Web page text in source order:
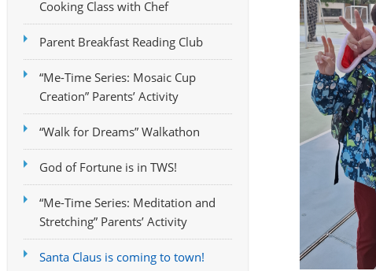
Cooking Class with Chef
Parent Breakfast Reading Club
“Me-Time Series: Mosaic Cup
Creation” Parents’ Activity
“Walk for Dreams” Walkathon
God of Fortune is in TWS!
“Me-Time Series: Meditation and
Stretching” Parents’ Activity
Santa Claus is coming to town!